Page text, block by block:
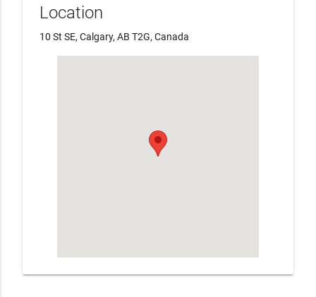
Location
10 St SE, Calgary, AB T2G, Canada